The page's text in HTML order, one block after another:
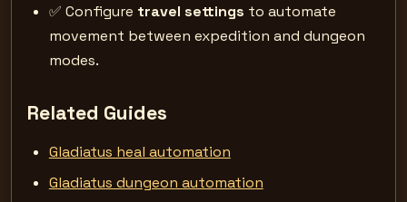
✅ Configure travel settings to automate
movement between expedition and dungeon
modes.
Related Guides
Gladiatus heal automation
Gladiatus dungeon automation